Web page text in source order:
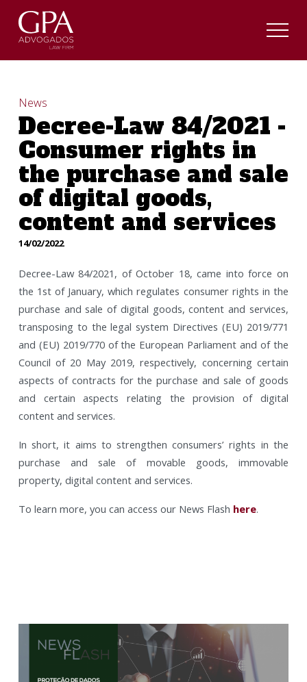
News
Decree-Law 84/2021 -
Consumer rights in
the purchase and sale
of digital goods,
content and services
14/02/2022
Decree-Law 84/2021, of October 18, came into force on
the 1st of January, which regulates consumer rights in the
purchase and sale of digital goods, content and services,
transposing to the legal system Directives (EU) 2019/771
and (EU) 2019/770 of the European Parliament and of the
Council of 20 May 2019, respectively, concerning certain
aspects of contracts for the purchase and sale of goods
and certain aspects relating the provision of digital
content and services.
In short, it aims to strengthen consumers’ rights in the
purchase and sale of movable goods, immovable
property, digital content and services.
To learn more, you can access our News Flash here.